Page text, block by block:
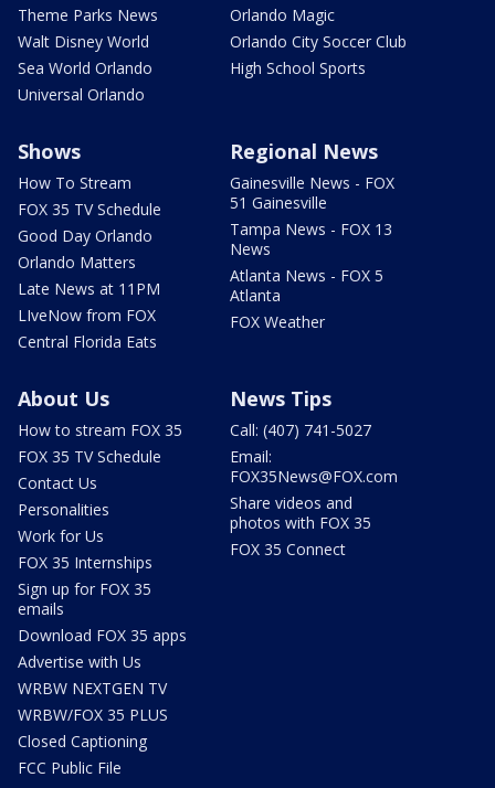
Theme Parks News
Walt Disney World
Sea World Orlando
Universal Orlando
Orlando Magic
Orlando City Soccer Club
High School Sports
Shows
How To Stream
FOX 35 TV Schedule
Good Day Orlando
Orlando Matters
Late News at 11PM
LIveNow from FOX
Central Florida Eats
Regional News
Gainesville News - FOX
51 Gainesville
Tampa News - FOX 13
News
Atlanta News - FOX 5
Atlanta
FOX Weather
About Us
How to stream FOX 35
FOX 35 TV Schedule
Contact Us
Personalities
Work for Us
FOX 35 Internships
Sign up for FOX 35
emails
Download FOX 35 apps
Advertise with Us
WRBW NEXTGEN TV
WRBW/FOX 35 PLUS
Closed Captioning
FCC Public File
News Tips
Call: (407) 741-5027
Email:
FOX35News@FOX.com
Share videos and
photos with FOX 35
FOX 35 Connect